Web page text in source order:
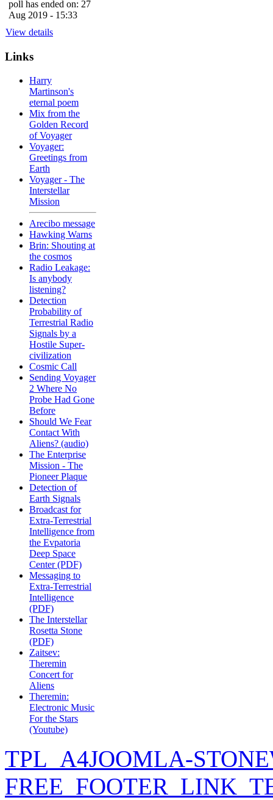
poll has ended on: 27
Aug 2019 - 15:33
View details
Links
Harry
Martinson's
eternal poem
Mix from the
Golden Record
of Voyager
Voyager:
Greetings from
Earth
Voyager - The
Interstellar
Mission
Arecibo message
Hawking Warns
Brin: Shouting at
the cosmos
Radio Leakage:
Is anybody
listening?
Detection
Probability of
Terrestrial Radio
Signals by a
Hostile Super-
civilization
Cosmic Call
Sending Voyager
2 Where No
Probe Had Gone
Before
Should We Fear
Contact With
Aliens? (audio)
The Enterprise
Mission - The
Pioneer Plaque
Detection of
Earth Signals
Broadcast for
Extra-Terrestrial
Intelligence from
the Evpatoria
Deep Space
Center (PDF)
Messaging to
Extra-Terrestrial
Intelligence
(PDF)
The Interstellar
Rosetta Stone
(PDF)
Zaitsev:
Theremin
Concert for
Aliens
Theremin:
Electronic Music
For the Stars
(Youtube)
TPL_A4JOOMLA-